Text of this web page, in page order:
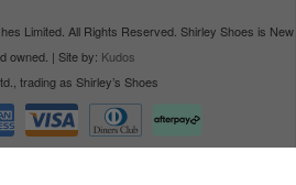
Limited. All Rights Reserved. Shirley Shoes is New
owned. | Site by: Kudos
trading as Shirley’s Shoes